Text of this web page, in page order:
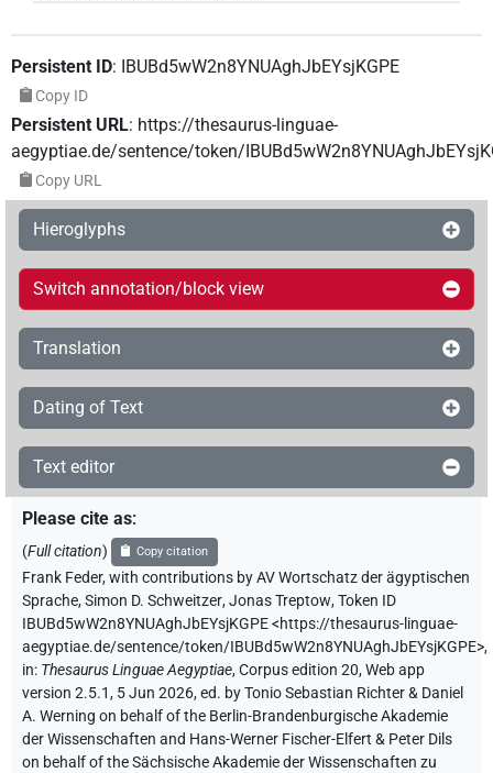
Persistent ID: IBUBd5wW2n8YNUAghJbEYsjKGPE
Copy ID
Persistent URL: https://thesaurus-linguae-
aegyptiae.de/sentence/token/
Copy URL
Hieroglyphs
Switch annotation/block view
Translation
Dating of Text
Text editor
Please cite as:
(Full citation) Copy citation
Frank Feder,with contributions byAV Wortschatz der ägyptischen
Sprache,Simon D. Schweitzer,Jonas Treptow,Token ID
IBUBd5wW2n8YNUAghJbEYsjKGPE<https://thesaurus-linguae-
aegyptiae.de/sentence/token/IBUBd5wW2n8YNUAghJbEYsjKGPE>,
in: Thesaurus Linguae Aegyptiae,Corpus edition 20, Web app
version 2.5.1, 5 Jun 2026, ed. by Tonio Sebastian Richter & Daniel
A. Werning on behalf of the Berlin-Brandenburgische Akademie
der Wissenschaften and Hans-Werner Fischer-Elfert & Peter Dils
on behalf of the Sächsische Akademie der Wissenschaften zu